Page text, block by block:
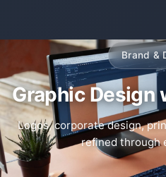
Brand &
Graphic Design
Logos, corporate design,
refined through